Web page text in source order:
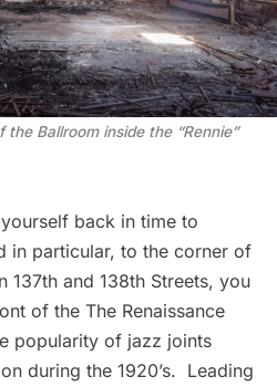
Ballroom inside the “Rennie”
back in time to
in particular, to the corner of
137th and 138th Streets, you
of the The Renaissance
popularity of jazz joints
during the 1920’s. Leading